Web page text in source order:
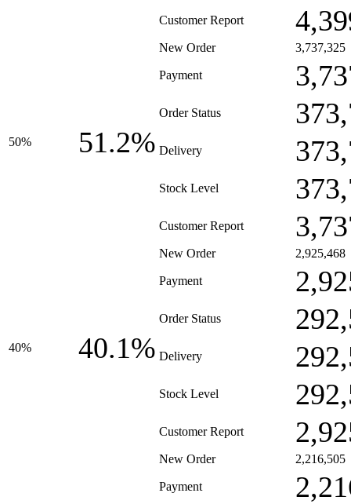
Customer Report
50% 51.2%
New Order 3,737,325
Payment
Order Status
Delivery
Stock Level
Customer Report
40% 40.1%
New Order 2,925,468
Payment
Order Status
Delivery
Stock Level
Customer Report
New Order 2,216,505
Payment